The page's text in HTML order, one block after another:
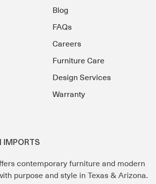
Blog
FAQs
Careers
Furniture Care
Design Services
Warranty
IMPORTS
contemporary furniture and modern
purpose and style in Texas & Arizona.